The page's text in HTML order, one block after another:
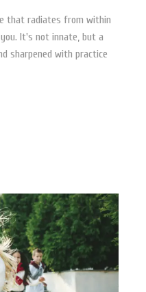
that radiates from within
It's not innate, but a
sharpened with practice